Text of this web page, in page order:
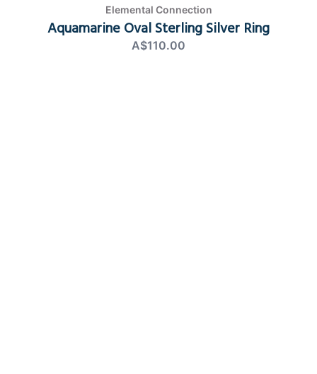
Elemental Connection
Aquamarine Oval Sterling Silver Ring
A$110.00